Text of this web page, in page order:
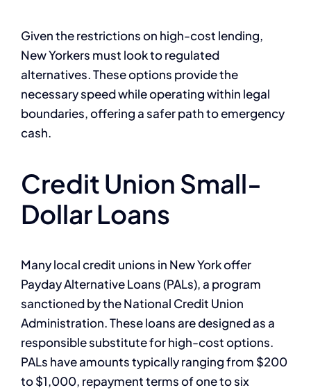
Given the restrictions on high-cost lending,
New Yorkers must look to regulated
alternatives. These options provide the
necessary speed while operating within legal
boundaries, offering a safer path to emergency
cash.
Credit Union Small-
Dollar Loans
Many local credit unions in New York offer
Payday Alternative Loans (PALs), a program
sanctioned by the National Credit Union
Administration. These loans are designed as a
responsible substitute for high-cost options.
PALs have amounts typically ranging from $200
to $1,000, repayment terms of one to six